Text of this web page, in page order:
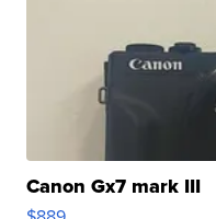
Canon Gx7 mark III